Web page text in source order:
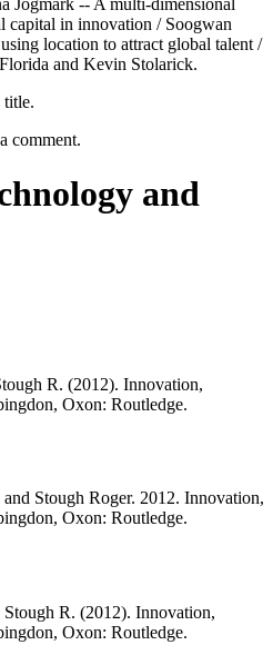
Jogmark -- A multi-dimensional
capital in innovation / Soogwan
location to attract global talent /
and Kevin Stolarick.
title.
comment.
and
R. (2012). Innovation,
Oxon: Routledge.
Stough Roger. 2012. Innovation,
Oxon: Routledge.
R. (2012). Innovation,
Oxon: Routledge.